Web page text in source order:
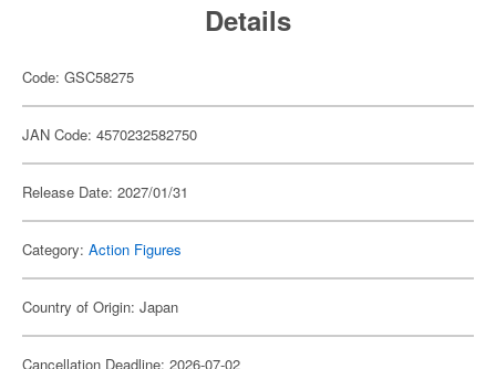
Details
Code: GSC58275
JAN Code: 4570232582750
Release Date: 2027/01/31
Category: Action Figures
Country of Origin: Japan
Cancellation Deadline: 2026-07-02